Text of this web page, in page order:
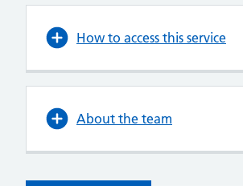
How to access this service
About the team